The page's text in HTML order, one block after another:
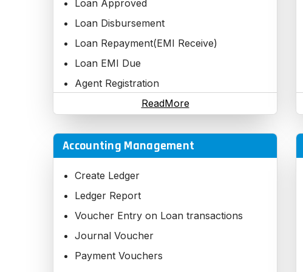
Formats
Loan Approved
Loan Disbursement
Loan Repayment(EMI Receive)
Loan EMI Due
Agent Registration
Third Party Registration
ReadMore
Accounting Management
Create Ledger
Ledger Report
Voucher Entry on Loan transactions
Journal Voucher
Payment Vouchers